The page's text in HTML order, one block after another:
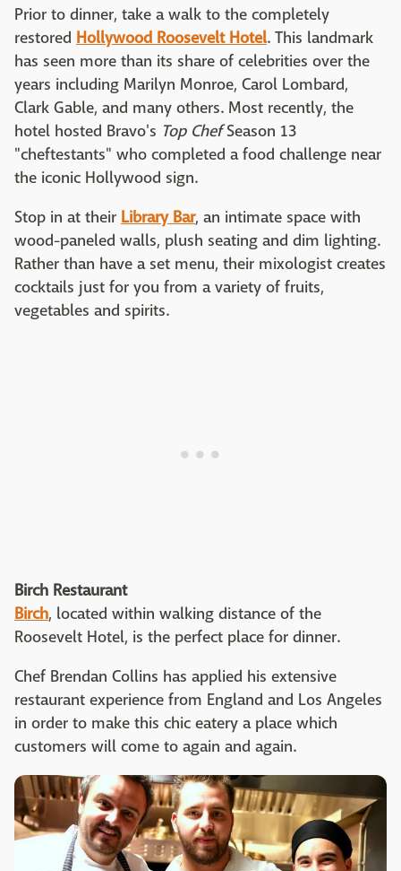
Prior to dinner, take a walk to the completely
restored Hollywood Roosevelt Hotel. This landmark
has seen more than its share of celebrities over the
years including Marilyn Monroe, Carol Lombard,
Clark Gable, and many others. Most recently, the
hotel hosted Bravo's Top ChefSeason 13
"cheftestants" who completed a food challenge near
the iconic Hollywood sign.
Stop in at their Library Bar, an intimate space with
wood-paneled walls, plush seating and dim lighting.
Rather than have a set menu, their mixologist creates
cocktails just for you from a variety of fruits,
vegetables and spirits.
Birch Restaurant
Birch, located within walking distance of the
Roosevelt Hotel, is the perfect place for dinner.
Chef Brendan Collins has applied his extensive
restaurant experience from England and Los Angeles
in order to make this chic eatery a place which
customers will come to again and again.